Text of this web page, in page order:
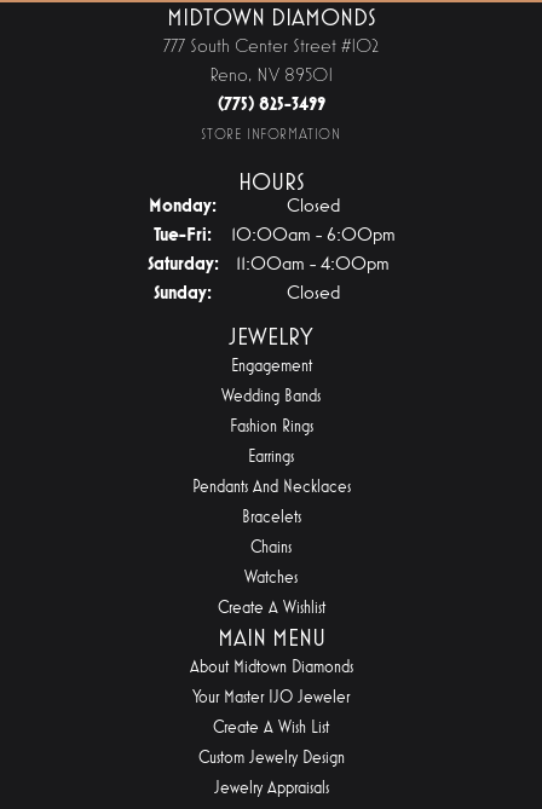
MIDTOWN DIAMONDS
777 South Center Street #102
Reno, NV 89501
(775) 825-3499
STORE INFORMATION
HOURS
Monday:
Closed
Tue-Fri:Tuesday - Friday:
10:00am - 6:00pm
Saturday:
11:00am - 4:00pm
Sunday:
Closed
JEWELRY
Engagement
Wedding Bands
Fashion Rings
Earrings
Pendants And Necklaces
Bracelets
Chains
Watches
Create A Wishlist
MAIN MENU
About Midtown Diamonds
Your Master IJO Jeweler
Create A Wish List
Custom Jewelry Design
Jewelry Appraisals